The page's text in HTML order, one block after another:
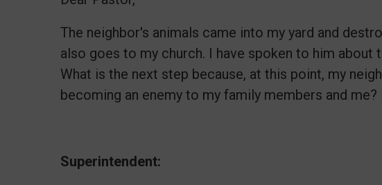
The neighbor's animals came into my yard and
also goes to my church. I have spoken to him about
What is the next step because, at this point, my
becoming an enemy to my family members and
Superintendent: